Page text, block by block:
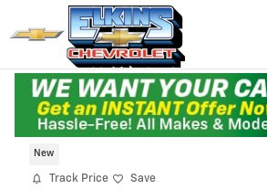
Skip to main content
2026 Chevrolet Trax Activ
New
Track Price Save